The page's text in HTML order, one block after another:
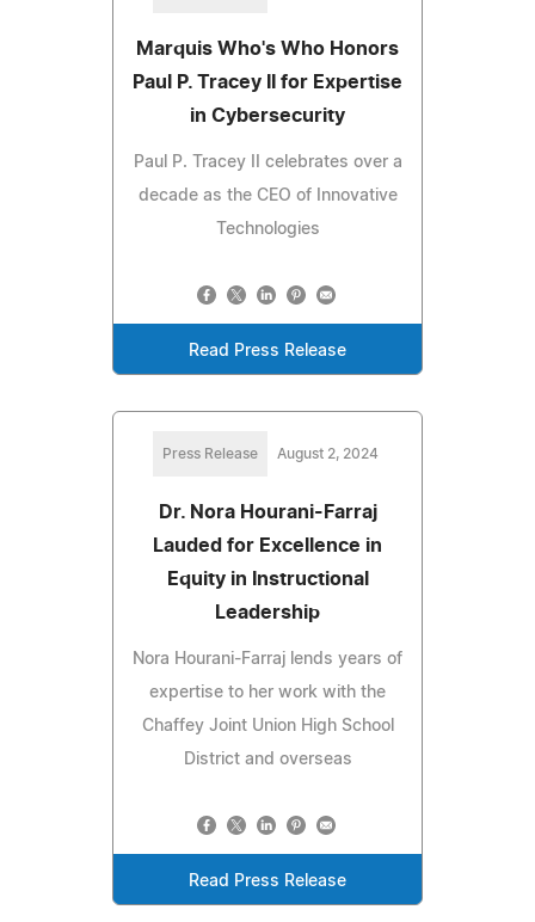
Marquis Who's Who Honors
Paul P. Tracey II for Expertise
in Cybersecurity
Paul P. Tracey II celebrates over a
decade as the CEO of Innovative
Technologies
Read Press Release
Press Release August 2, 2024
Dr. Nora Hourani-Farraj
Lauded for Excellence in
Equity in Instructional
Leadership
Nora Hourani-Farraj lends years of
expertise to her work with the
Chaffey Joint Union High School
District and overseas
Read Press Release